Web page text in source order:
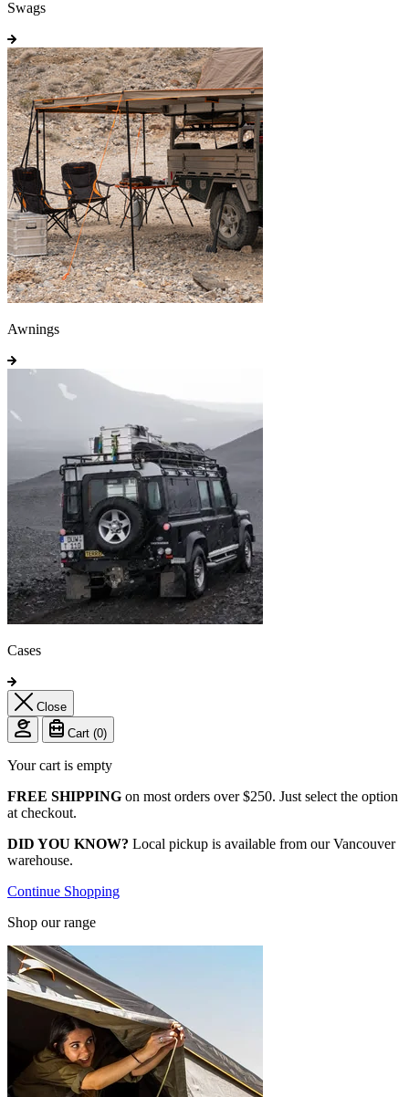
Swags
Awnings
Cases
Close
Cart (0)
Your cart is empty
FREE SHIPPING on most orders over $250. Just select the option
at checkout.
DID YOU KNOW? Local pickup is available from our Vancouver
warehouse.
Continue Shopping
Shop our range